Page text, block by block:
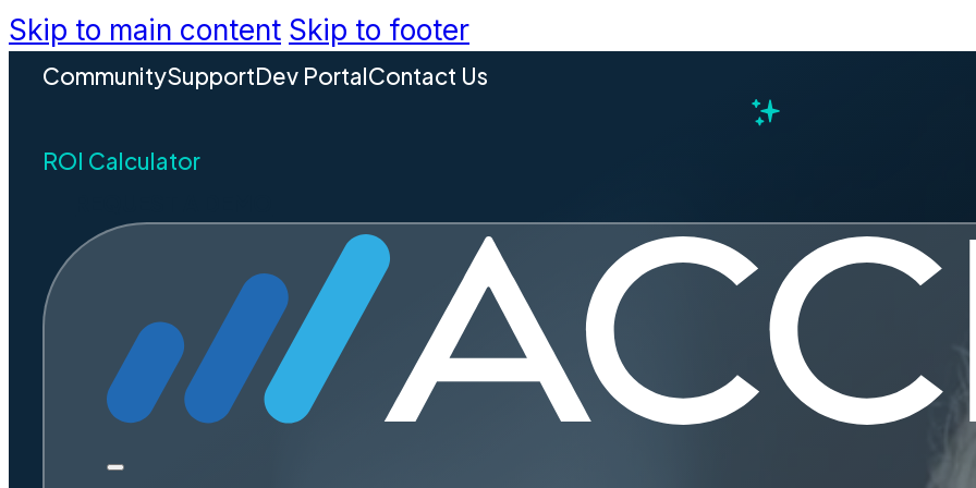
Skip to main content Skip to footer
CommunitySupportDev PortalContact Us
ROI Calculator
Introducing the
Release